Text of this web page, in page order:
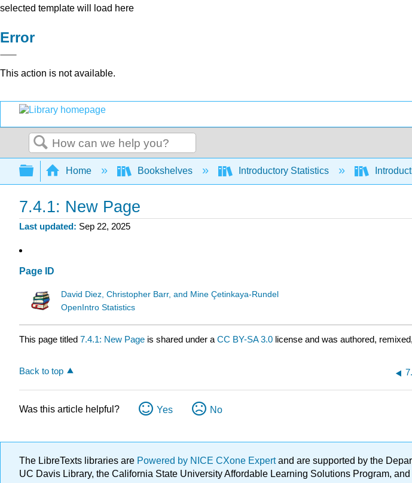
selected template will load here
Error
This action is not available.
Search
Expand/collapse global hierarchy
Home Bookshelves Introductory Statistics
7.4.1: New Page
Last updated Sep 22, 2025
Page ID
David Diez, Christopher Barr, and Mine Çetinkaya-Rundel
OpenIntro Statistics
This page titled 7.4.1: New Page is shared under a CC BY-SA 3.0 license and was authored,
Back to top
Was this article helpful? Yes No
The LibreTexts libraries are Powered by NICE CXone Expertand are supported by the
UC Davis Library, the California State University Affordable Learning Solutions Program,